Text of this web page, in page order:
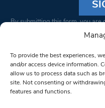
To provide the best experiences,
and/or access device information.
allow us to process data such as
site. Not consenting or
features and functions.
Constant
Please
leave
this field
blank.
By submitting this form, you are
from: South West Londoner.
bottom of every email.
© 1997-2026 South